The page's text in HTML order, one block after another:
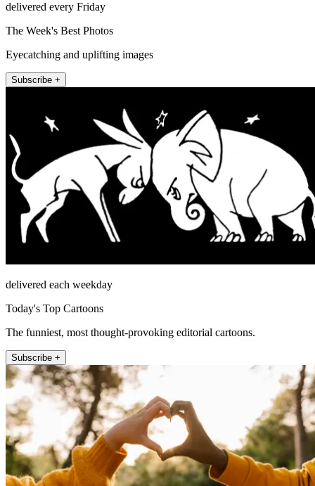
delivered every Friday
The Week's Best Photos
Eyecatching and uplifting images
Subscribe +
delivered each weekday
Today's Top Cartoons
The funniest, most thought-provoking editorial cartoons.
Subscribe +